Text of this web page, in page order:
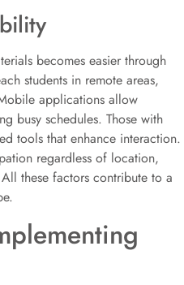
becomes easier through
students in remote areas,
applications allow
busy schedules. Those with
tools that enhance interaction.
regardless of location,
these factors contribute to a